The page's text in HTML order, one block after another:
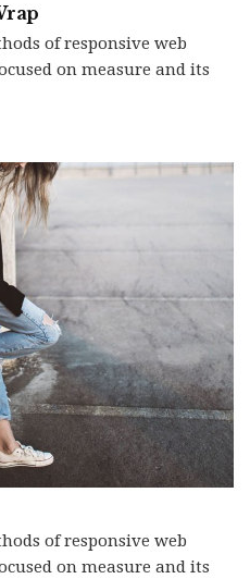
of responsive web
on measure and its
of responsive web
on measure and its